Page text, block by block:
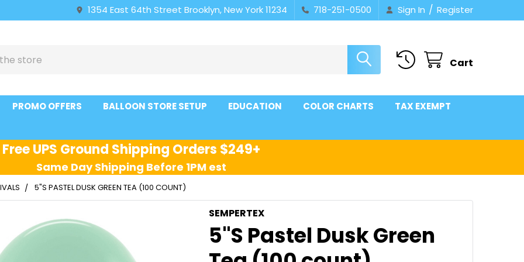
1354 East 64th Street Brooklyn, New York 11234 718-251-0500 Sign In / Register
Cart
PROMO OFFERS BALLOON STORE SETUP EDUCATION COLOR CHARTS
TAX EXEMPT
Free UPS Ground Shipping Orders $249+
Same Day Shipping Before 1PM est
5"S PASTEL DUSK GREEN TEA (100 COUNT)
SEMPERTEX
5"S Pastel Dusk Green